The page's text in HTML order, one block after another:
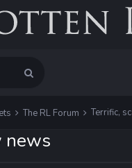
The RL Forum Terrific,
news